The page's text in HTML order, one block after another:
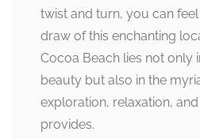
twist and turn, you can
draw of this enchanting
Cocoa Beach lies not only
beauty but also in the
exploration, relaxation,
provides.